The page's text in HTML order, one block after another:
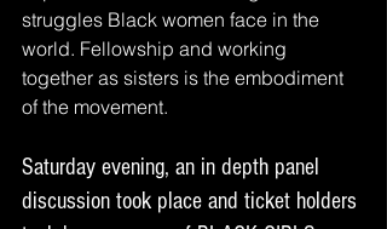
struggles Black women face in the
world. Fellowship and working
together as sisters is the embodiment
of the movement.
Saturday evening, an in depth panel
discussion took place and ticket holders